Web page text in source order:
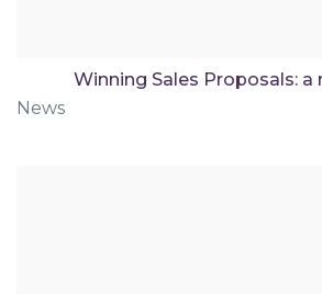
Winning Sales Proposals: a
News